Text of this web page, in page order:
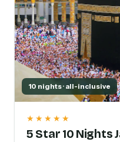
10 nights · all-inclusive
★★★★★
5 Star 10 Nights